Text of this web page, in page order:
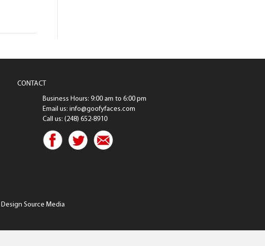
CONTACT
Business Hours: 9:00 am to 6:00 pm
Email us: info@goofyfaces.com
Call us: (248) 652-8910
Design Source Media